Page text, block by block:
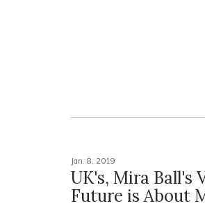
Jan. 8, 2019
UK's, Mira Ball's
Future is About